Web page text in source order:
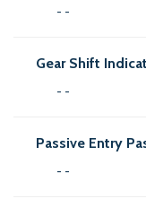
- -
Gear Shift
- -
Passive Entry
- -